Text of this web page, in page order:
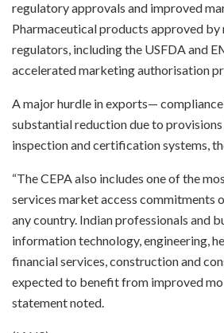
regulatory approvals and improved
Pharmaceutical products approved
regulators, including the USFDA and
accelerated marketing authorisation
A major hurdle in exports—
substantial reduction due to
inspection and certification systems,
“The CEPA also includes one of the
services market access commitments
any country. Indian professionals and
information technology, engineering,
financial services, construction and
expected to benefit from improved
statement noted.